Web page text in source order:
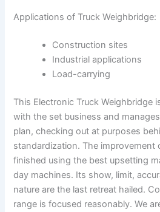
Applications of Truck Weighbridge:
Construction sites
Industrial applications
Load-carrying
This Electronic Truck Weighbridge
with the set business and
plan, checking out at purposes
standardization. The improvement
finished using the best upsetting
day machines. Its show, limit,
nature are the last retreat hailed.
range is focused reasonably. We